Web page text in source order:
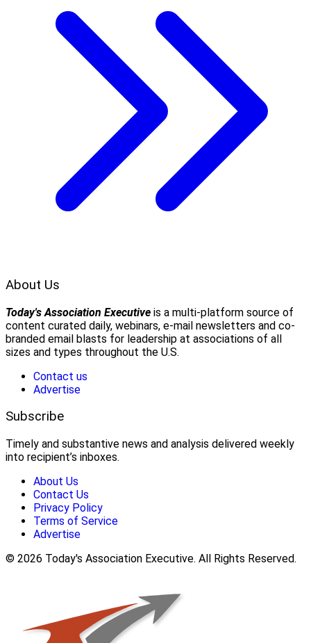
About Us
Today's Association Executive is a multi-platform source of
content curated daily, webinars, e-mail newsletters and co-
branded email blasts for leadership at associations of all
sizes and types throughout the U.S.
Contact us
Advertise
Subscribe
Timely and substantive news and analysis delivered weekly
into recipient’s inboxes.
About Us
Contact Us
Privacy Policy
Terms of Service
Advertise
© 2026 Today's Association Executive. All Rights Reserved.